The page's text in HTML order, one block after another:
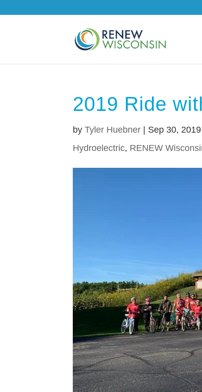
2019 Ride
by Tyler Huebner Sep 30, 2019
Hydroelectric, RENEW